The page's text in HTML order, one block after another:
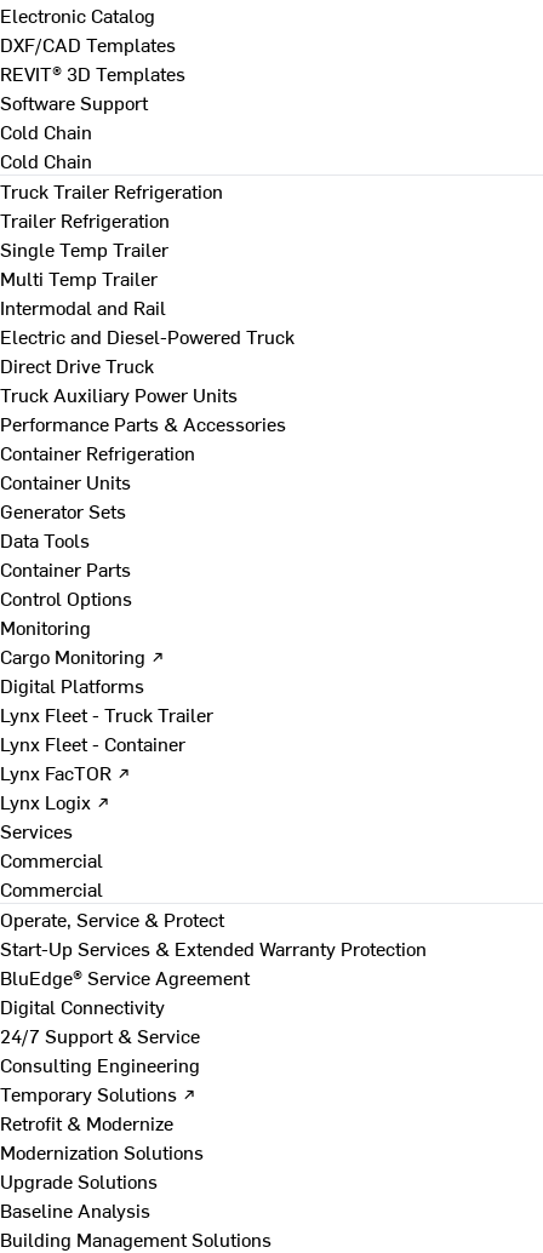
Electronic Catalog
DXF/CAD Templates
REVIT® 3D Templates
Software Support
Cold Chain
Cold Chain
Truck Trailer Refrigeration
Trailer Refrigeration
Single Temp Trailer
Multi Temp Trailer
Intermodal and Rail
Electric and Diesel-Powered Truck
Direct Drive Truck
Truck Auxiliary Power Units
Performance Parts & Accessories
Container Refrigeration
Container Units
Generator Sets
Data Tools
Container Parts
Control Options
Monitoring
Cargo Monitoring ↗
Digital Platforms
Lynx Fleet - Truck Trailer
Lynx Fleet - Container
Lynx FacTOR ↗
Lynx Logix ↗
Services
Commercial
Commercial
Operate, Service & Protect
Start-Up Services & Extended Warranty Protection
BluEdge® Service Agreement
Digital Connectivity
24/7 Support & Service
Consulting Engineering
Temporary Solutions ↗
Retrofit & Modernize
Modernization Solutions
Upgrade Solutions
Baseline Analysis
Building Management Solutions